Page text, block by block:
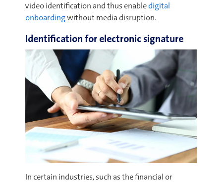
video identification and thus enabledigital
onboardingwithout media disruption.
Identification for electronic signature
In certain industries, such as the financial or